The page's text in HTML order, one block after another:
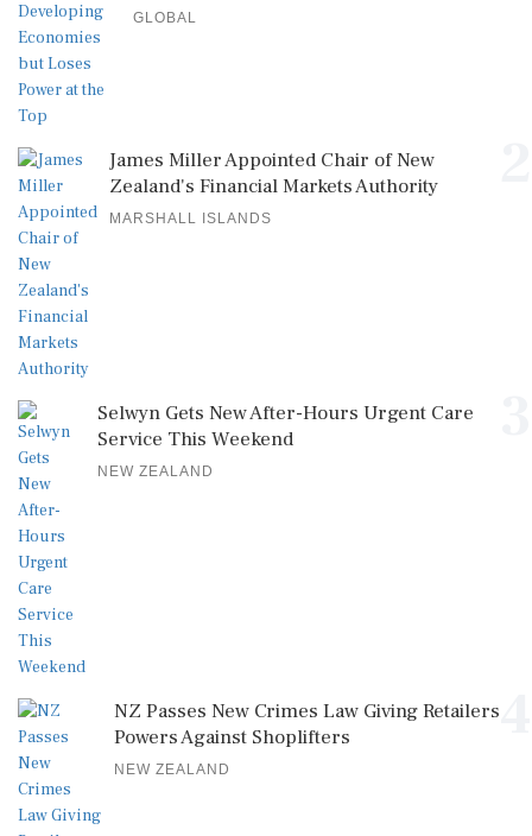
GLOBAL
James Miller Appointed Chair of New
Zealand's Financial Markets Authority
MARSHALL ISLANDS
Selwyn Gets New After-Hours Urgent Care
Service This Weekend
NEW ZEALAND
NZ Passes New Crimes Law Giving Retailers
Powers Against Shoplifters
NEW ZEALAND